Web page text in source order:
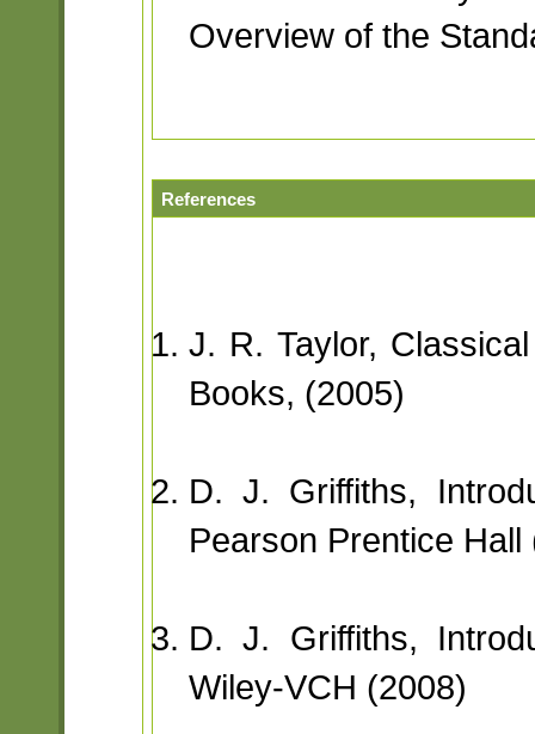
Overview of the
References
J. R. Taylor,
Books, (2005)
D. J. Griffiths,
Pearson Prentice Hall
D. J. Griffiths,
Wiley-VCH (2008)